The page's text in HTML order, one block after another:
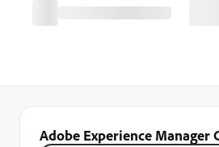
Adobe Experience Manager